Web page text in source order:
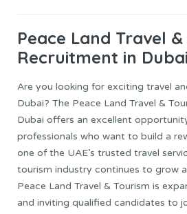
Peace Land Travel
Recruitment in Dubai
Are you looking for exciting travel
Dubai? The Peace Land Travel &
Dubai offers an excellent
professionals who want to build a
one of the UAE’s trusted travel
tourism industry continues to grow
Peace Land Travel & Tourism is
and inviting qualified candidates to